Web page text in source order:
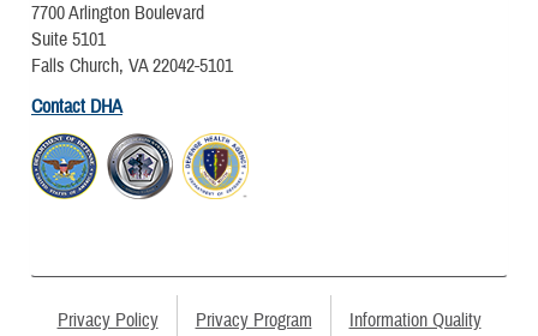
7700 Arlington Boulevard
Suite 5101
Falls Church, VA 22042-5101
Contact DHA
Privacy Policy Privacy Program Information Quality